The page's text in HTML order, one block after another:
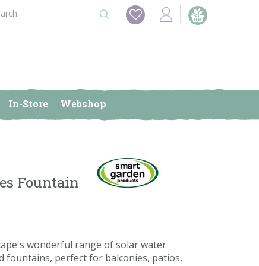
In-Store Webshop
Fountain
wonderful range of solar water
fountains, perfect for balconies, patios,